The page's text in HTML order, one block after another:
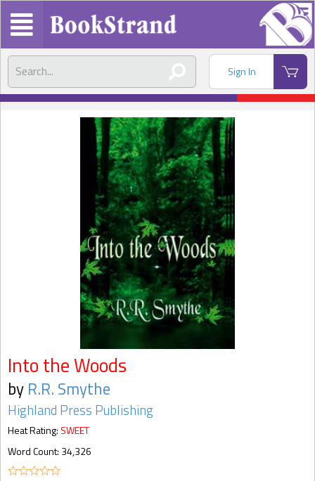
Sign In
Into the Woods
by R.R. Smythe
Highland Press Publishing
Heat Rating: SWEET
Word Count: 34,326